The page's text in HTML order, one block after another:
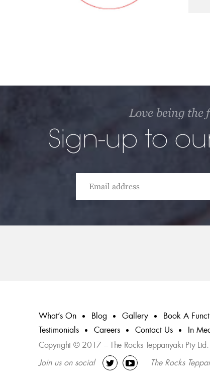
Love being the
Sign-up to
What’s On Blog Gallery Book A
Testimonials
Careers Contact Us In
Copyright © 2017 – The Rocks Teppanyaki Pty
Join us on social
The Rocks